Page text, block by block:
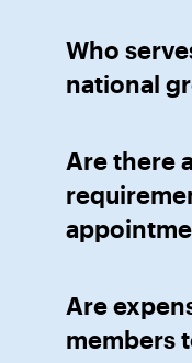
Who
national
Are there
Are
members